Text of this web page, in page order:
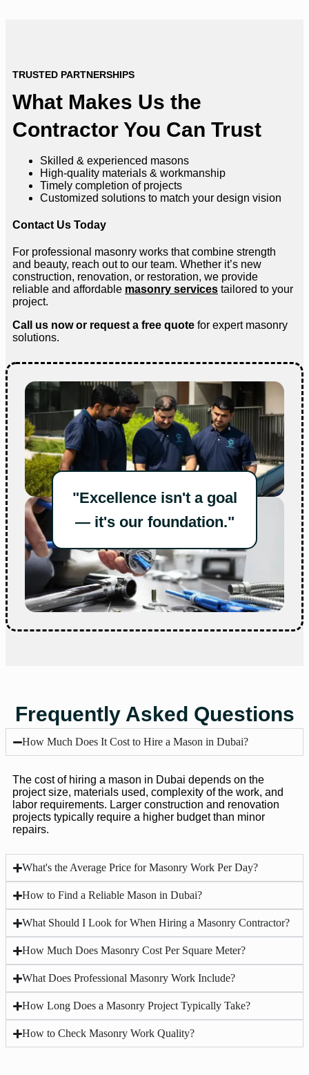
TRUSTED PARTNERSHIPS
What Makes Us the
Contractor You Can Trust
Skilled & experienced masons
High-quality materials & workmanship
Timely completion of projects
Customized solutions to match your design vision
Contact Us Today
For professional masonry works that combine strength
and beauty, reach out to our team. Whether it’s new
construction, renovation, or restoration, we provide
reliable and affordable masonry services tailored to your
project.
Call us now or request a free quote for expert masonry
solutions.
"Excellence isn't a goal
— it's our foundation."
Frequently Asked Questions
How Much Does It Cost to Hire a Mason in Dubai?
The cost of hiring a mason in Dubai depends on the
project size, materials used, complexity of the work, and
labor requirements. Larger construction and renovation
projects typically require a higher budget than minor
repairs.
What's the Average Price for Masonry Work Per Day?
How to Find a Reliable Mason in Dubai?
What Should I Look for When Hiring a Masonry Contractor?
How Much Does Masonry Cost Per Square Meter?
What Does Professional Masonry Work Include?
How Long Does a Masonry Project Typically Take?
How to Check Masonry Work Quality?